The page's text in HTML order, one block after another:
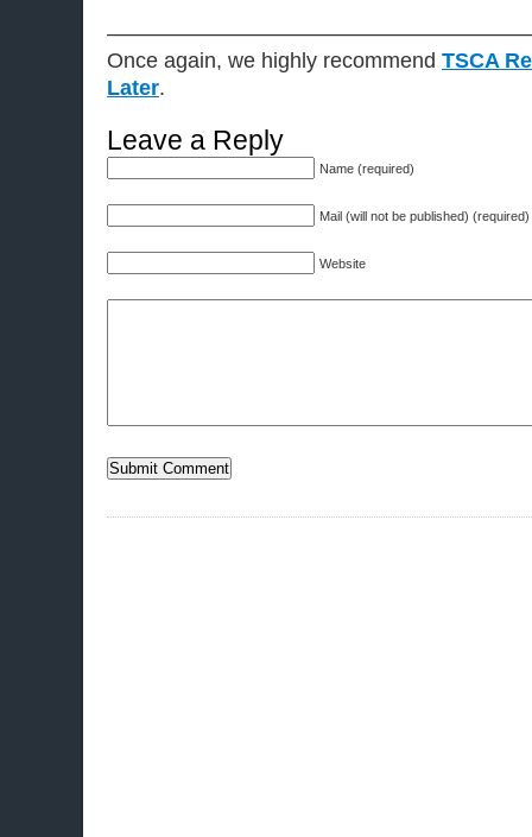
Once again, we highly recommend TSCA
Later.
Leave a Reply
Name (required)
Mail (will not be published) (required)
Website